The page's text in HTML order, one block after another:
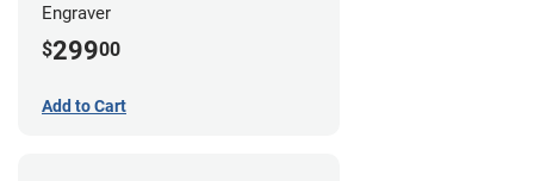
Engraver
$29900
Add to Cart